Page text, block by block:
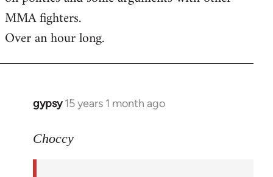
libcom.org
MMA fighters.
Over an hour long.
gypsy 15 years 1 month ago
In
to
Choccy